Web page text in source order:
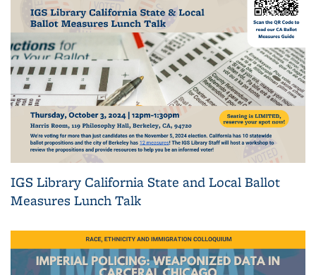
IGS Library California State and Local Ballot
Measures Lunch Talk